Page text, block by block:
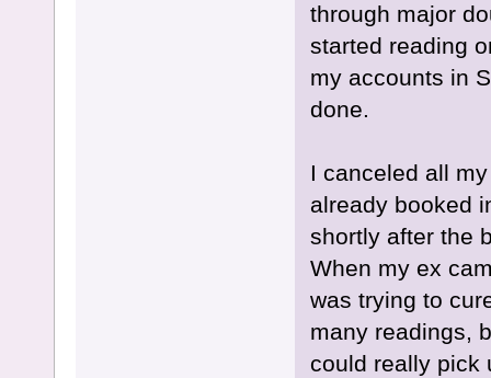
through major
started reading
my accounts in
done.
I canceled all
already booked
shortly after the
When my ex
was trying to
many readings,
could really pick